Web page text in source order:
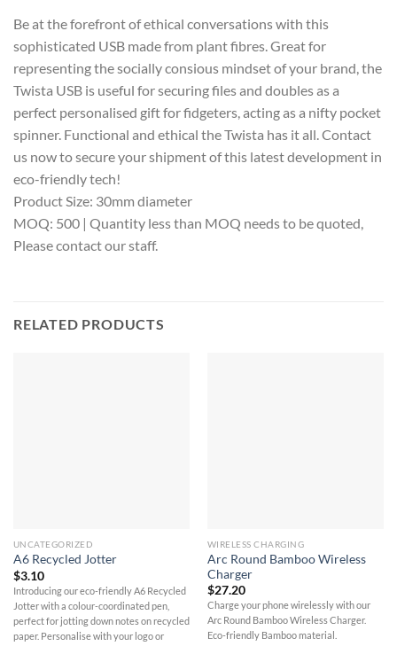
Be at the forefront of ethical conversations with this
sophisticated USB made from plant fibres. Great for
representing the socially consious mindset of your brand, the
Twista USB is useful for securing files and doubles as a
perfect personalised gift for fidgeters, acting as a nifty pocket
spinner. Functional and ethical the Twista has it all. Contact
us now to secure your shipment of this latest development in
eco-friendly tech!
Product Size: 30mm diameter
MOQ: 500 | Quantity less than MOQ needs to be quoted,
Please contact our staff.
RELATED PRODUCTS
UNCATEGORIZED
A6 Recycled Jotter
$3.10
Introducing our eco-friendly A6 Recycled
Jotter with a colour-coordinated pen,
perfect for jotting down notes on recycled
paper. Personalise with your logo or
WIRELESS CHARGING
Arc Round Bamboo Wireless
Charger
$27.20
Charge your phone wirelessly with our
Arc Round Bamboo Wireless Charger.
Eco-friendly Bamboo material.